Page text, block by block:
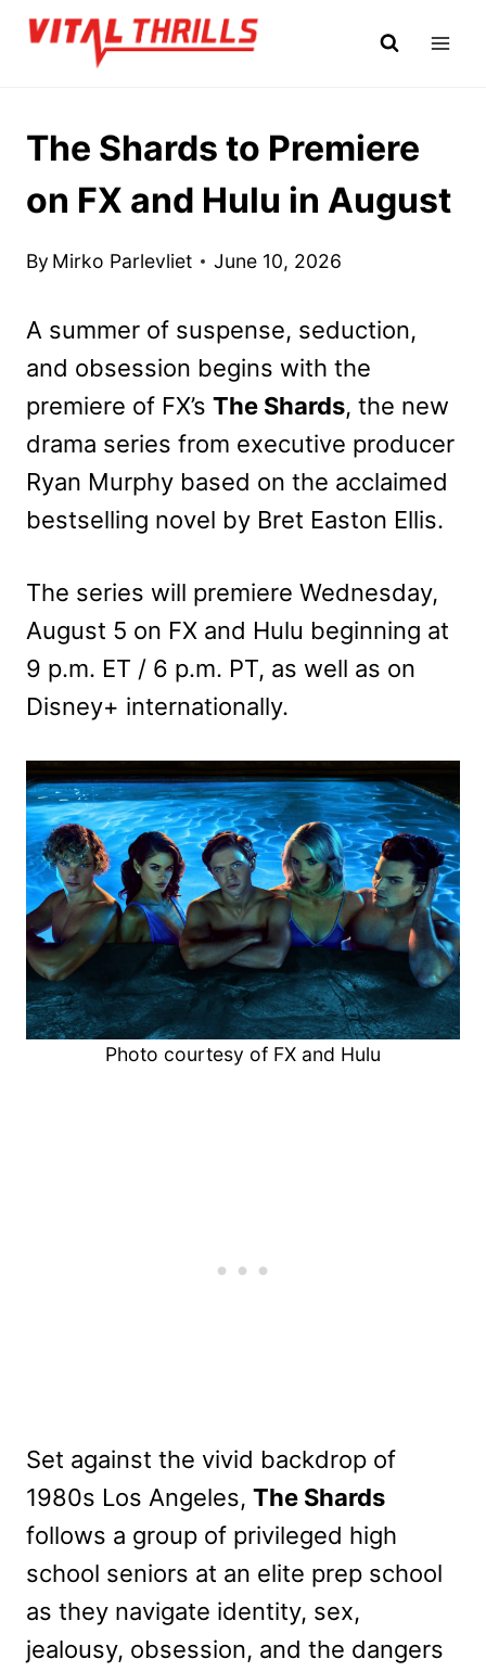
Skip
The Shards to Premiere
on FX and Hulu in August
By Mirko Parlevliet June 10, 2026
A summer of suspense, seduction,
and obsession begins with the
premiere of FX’s The Shards, the new
drama series from executive producer
Ryan Murphy based on the acclaimed
bestselling novel by Bret Easton Ellis.
The series will premiere Wednesday,
August 5 on FX and Hulu beginning at
9 p.m. ET / 6 p.m. PT, as well as on
Disney+ internationally.
Photo courtesy of FX and Hulu
Set against the vivid backdrop of
1980s Los Angeles, The Shards
follows a group of privileged high
school seniors at an elite prep school
as they navigate identity, sex,
jealousy, obsession, and the dangers